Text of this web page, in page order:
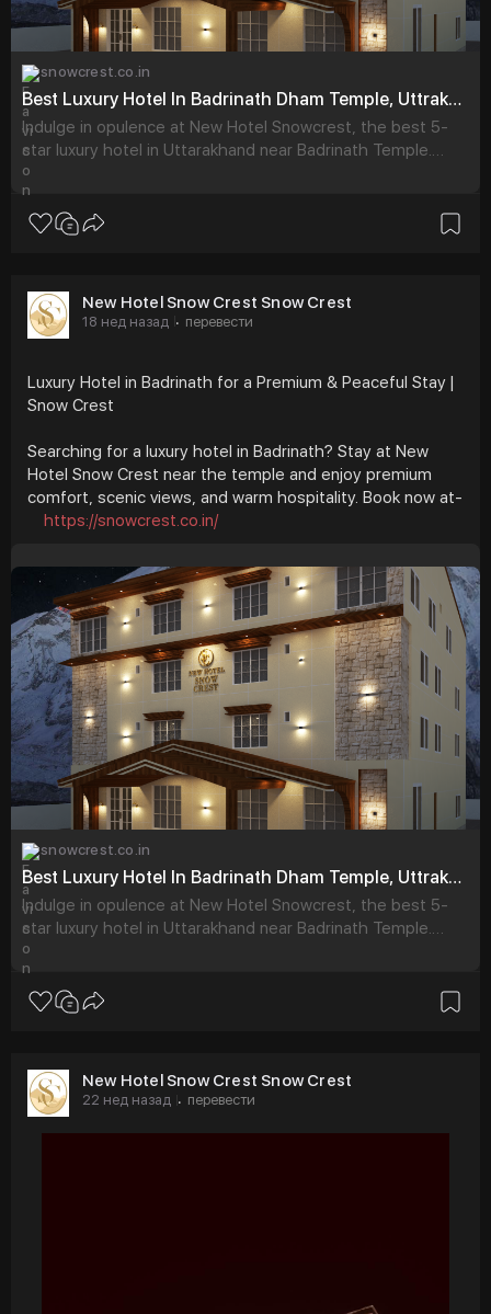
snowcrest.co.in
Best Luxury Hotel In Badrinath Dham Temple, Uttrakhand - New Hotel Snowcrest
Indulge in opulence at New Hotel Snowcrest, the best 5-
star luxury hotel in Uttarakhand near Badrinath Temple.
Book exquisite rooms for an unforgettable stay.
New Hotel Snow Crest Snow Crest
18 нед назад · перевести
Luxury Hotel in Badrinath for a Premium & Peaceful Stay |
Snow Crest
Searching for a luxury hotel in Badrinath? Stay at New
Hotel Snow Crest near the temple and enjoy premium
comfort, scenic views, and warm hospitality. Book now at-
https://snowcrest.co.in/
snowcrest.co.in
Best Luxury Hotel In Badrinath Dham Temple, Uttrakhand - New Hotel Snowcrest
Indulge in opulence at New Hotel Snowcrest, the best 5-
star luxury hotel in Uttarakhand near Badrinath Temple.
Book exquisite rooms for an unforgettable stay.
New Hotel Snow Crest Snow Crest
22 нед назад · перевести